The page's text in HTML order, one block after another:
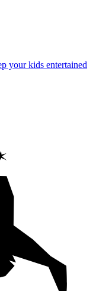
your kids entertained